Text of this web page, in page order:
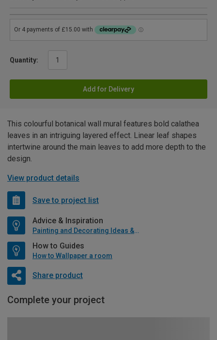
Quantity:
Add for Delivery
This colourful botanical wall mural features bold calathea
leaves in an intriguing layered effect. Linear leaf shapes
intertwine around the main leaves to add more depth to the
design.
View product details
Save to project list
Advice & Inspiration
Painting and Decorating Ideas & Advice
How to Guides
How to Wallpaper a room
Share product
Complete your project